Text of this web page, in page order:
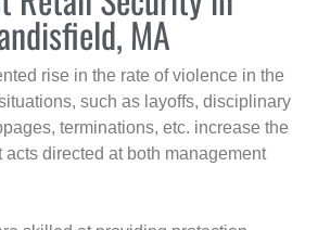
MA
rise in the rate of violence in the
such as layoffs, disciplinary
terminations, etc. increase the
acts directed at both management